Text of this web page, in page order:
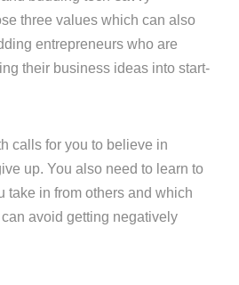
three values which can also
entrepreneurs who are
their business ideas into start-
calls for you to believe in
up. You also need to learn to
take in from others and which
avoid getting negatively